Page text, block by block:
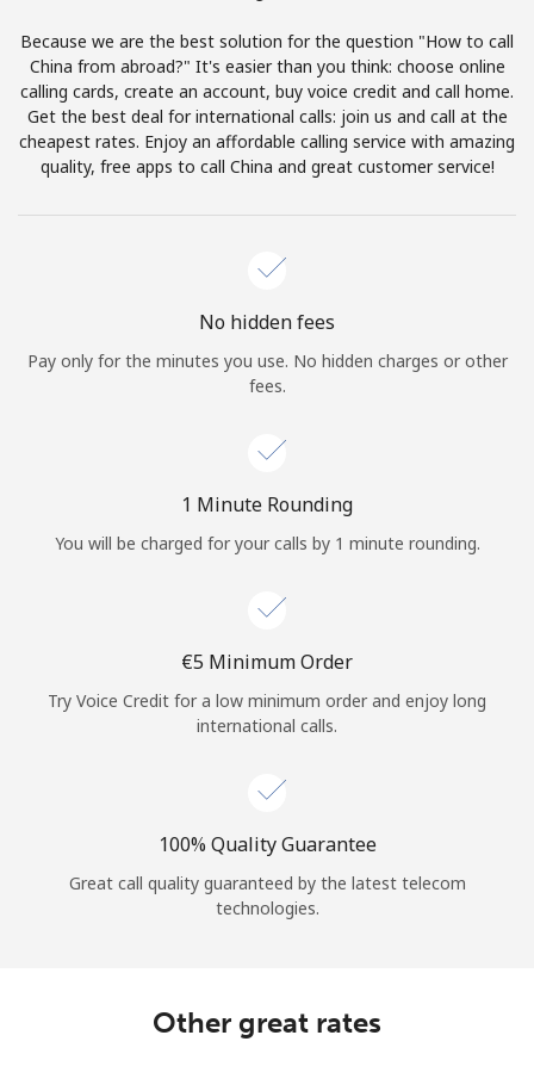
Join
Hello!
Log in
or
Continue with
Because we are the best solution for the question "How to call
China from abroad?" It's easier than you think: choose online
calling cards, create an account, buy voice credit and call home.
Get the best deal for international calls: join us and call at the
cheapest rates. Enjoy an affordable calling service with amazing
quality, free apps to call China and great customer service!
No hidden fees
Pay only for the minutes you use. No hidden charges or other
fees.
1 Minute Rounding
You will be charged for your calls by 1 minute rounding.
⁦€5⁩ Minimum Order
Try Voice Credit for a low minimum order and enjoy long
international calls.
100% Quality Guarantee
Great call quality guaranteed by the latest telecom
technologies.
Other great rates